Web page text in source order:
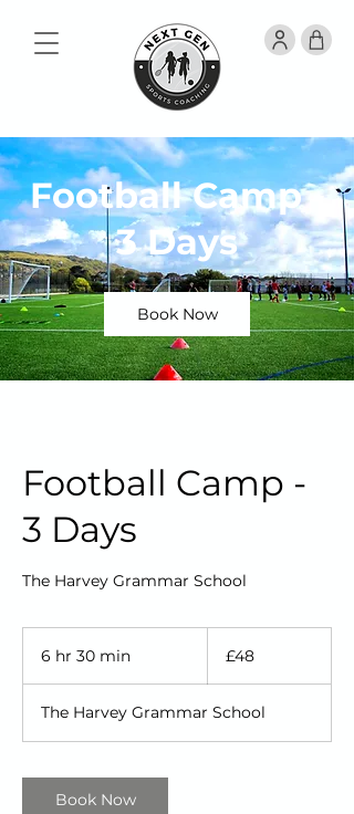
Football Camp -
3 Days
Book Now
Football Camp -
3 Days
The Harvey Grammar School
6 hr 30 min
3
0
i
n
pounds
£48
The Harvey Grammar School
Book Now